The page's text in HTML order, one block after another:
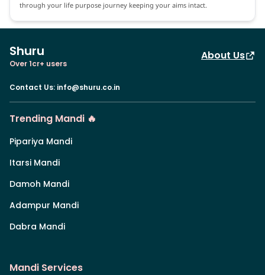
through your life purpose journey keeping your aims intact.
Shuru
Over 1cr+ users
About Us
Contact Us: info@shuru.co.in
Trending Mandi 🔥
Pipariya Mandi
Itarsi Mandi
Damoh Mandi
Adampur Mandi
Dabra Mandi
Mandi Services